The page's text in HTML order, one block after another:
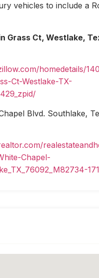
vehicles to include a
Grass Ct, Westlake,
homedetails/
Ct-Westlake-TX-
Blvd. Southlake,
Chapel-